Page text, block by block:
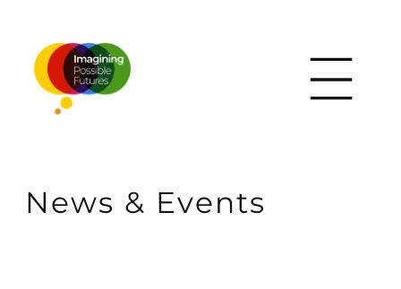
News & Events